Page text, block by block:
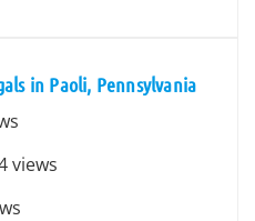
in Paoli, Pennsylvania
views